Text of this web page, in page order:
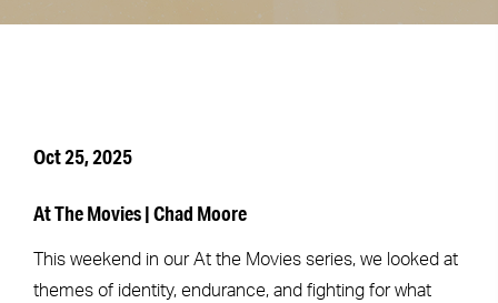
Oct 25, 2025
At The Movies | Chad Moore
This weekend in our At the Movies series, we looked at
themes of identity, endurance, and fighting for what